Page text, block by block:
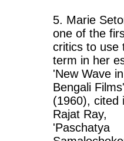
5. Marie
one of the
critics to use
term in her
'New Wave in
Bengali Films'
(1960), cited
Rajat Ray,
'Paschatya